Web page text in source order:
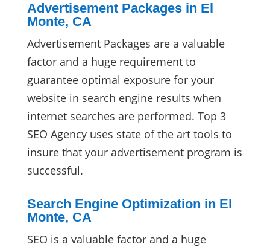
Advertisement Packages in El
Monte, CA
Advertisement Packages are a valuable
factor and a huge requirement to
guarantee optimal exposure for your
website in search engine results when
internet searches are performed. Top 3
SEO Agency uses state of the art tools to
insure that your advertisement program is
successful.
Search Engine Optimization in El
Monte, CA
SEO is a valuable factor and a huge